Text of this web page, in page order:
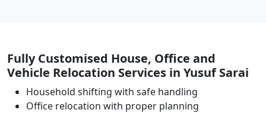
Fully Customised House, Office and
Vehicle Relocation Services in Yusuf Sarai
Household shifting with safe handling
Office relocation with proper planning